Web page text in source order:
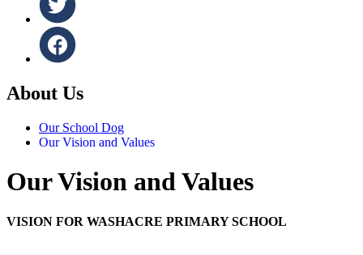
About Us
Our School Dog
Our Vision and Values
Our Vision and Values
VISION FOR WASHACRE PRIMARY SCHOOL